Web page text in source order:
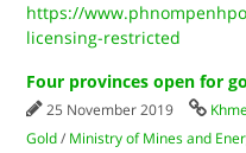
https://
licensing-restricted
Four provinces open for
25 November 2019
Gold / Ministry of Mines and